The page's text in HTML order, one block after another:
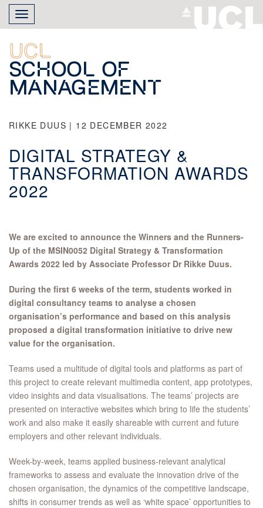
Skip
main
content
Toggle
navigation
UCL
School of
Management
RIKKE DUUS | 12 DECEMBER 2022
DIGITAL STRATEGY &
TRANSFORMATION AWARDS
2022
We are excited to announce the Winners and the Runners-
Up of the MSIN0052 Digital Strategy & Transformation
Awards 2022 led by Associate Professor Dr Rikke Duus.
During the first 6 weeks of the term, students worked in
digital consultancy teams to analyse a chosen
organisation’s performance and based on this analysis
proposed a digital transformation initiative to drive new
value for the organisation.
Teams used a multitude of digital tools and platforms as part of
this project to create relevant multimedia content, app prototypes,
video insights and data visualisations. The teams’ projects are
presented on interactive websites which bring to life the students’
work and also make it easily shareable with current and future
employers and other relevant individuals.
Week-by-week, teams applied business-relevant analytical
frameworks to assess and evaluate the innovation drive of the
chosen organisation, the dynamics of the competitive landscape,
shifts in consumer trends as well as ‘white space’ opportunities to